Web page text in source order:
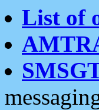
List of